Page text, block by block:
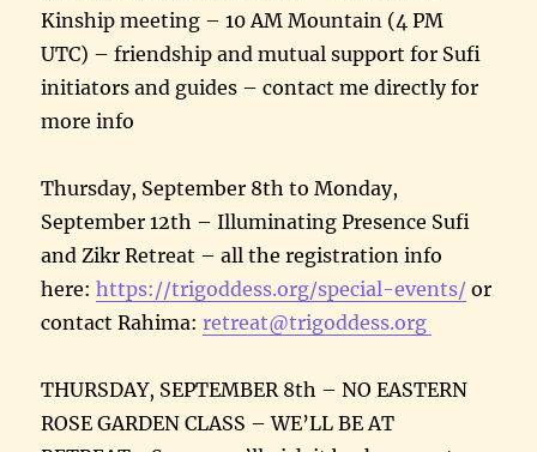
Kinship meeting – 10 AM Mountain (4 PM
UTC) – friendship and mutual support for Sufi
initiators and guides – contact me directly for
more info
Thursday, September 8th to Monday,
September 12th – Illuminating Presence Sufi
and Zikr Retreat – all the registration info
here:https://trigoddess.org/special-events/ or
contact Rahima: retreat@trigoddess.org
THURSDAY, SEPTEMBER 8th – NO EASTERN
ROSE GARDEN CLASS – WE’LL BE AT